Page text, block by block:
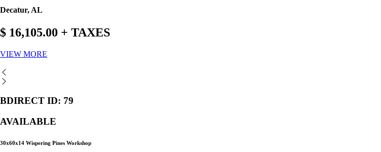
Decatur, AL
$ 16,105.00 + TAXES
VIEW MORE
BDIRECT ID: 79
AVAILABLE
30x60x14 Wispering Pines Workshop